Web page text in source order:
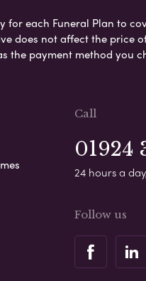
for each Funeral Plan to
does not affect the price
the payment method you
Call
01924
24 hours a
Follow us